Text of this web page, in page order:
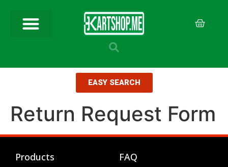
EASY SEARCH
Return Request Form
Products FAQ